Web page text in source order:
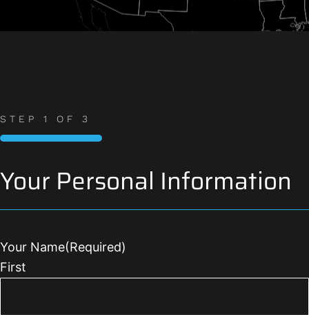
STEP 1 OF 3
33%
Your Personal Information
Your Name(Required)
First